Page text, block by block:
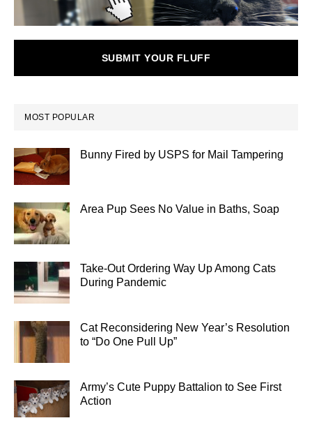
SUBMIT YOUR FLUFF
MOST POPULAR
Bunny Fired by USPS for Mail Tampering
Area Pup Sees No Value in Baths, Soap
Take-Out Ordering Way Up Among Cats
During Pandemic
Cat Reconsidering New Year’s Resolution
to “Do One Pull Up”
Army’s Cute Puppy Battalion to See First
Action